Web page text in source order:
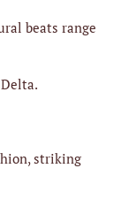
beats range
striking